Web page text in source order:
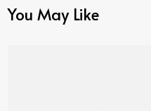
You May Like